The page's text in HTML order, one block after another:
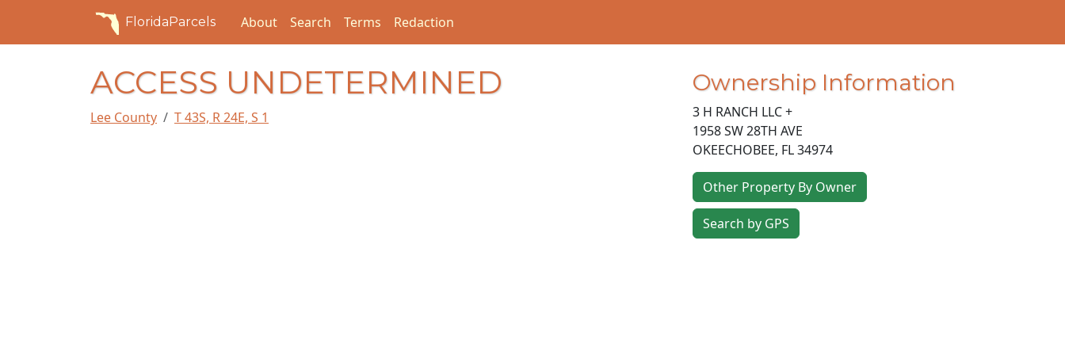
FloridaParcels About Search Terms Redaction
ACCESS UNDETERMINED
Lee County T 43S, R 24E, S 1
Ownership Information
3 H RANCH LLC +
1958 SW 28TH AVE
OKEECHOBEE, FL34974
Other Property By Owner
Search by GPS